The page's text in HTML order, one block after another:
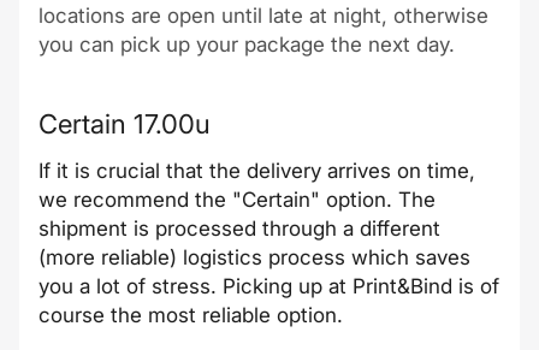
locations are open until late at night, otherwise
you can pick up your package the next day.
Certain 17.00u
If it is crucial that the delivery arrives on time,
we recommend the "Certain" option. The
shipment is processed through a different
(more reliable) logistics process which saves
you a lot of stress. Picking up at Print&Bind is of
course the most reliable option.